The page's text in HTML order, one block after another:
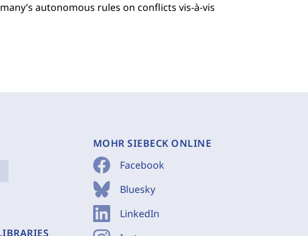
autonomous rules on conflicts vis-à-vis
MOHR SIEBECK ONLINE
Facebook
Bluesky
LinkedIn